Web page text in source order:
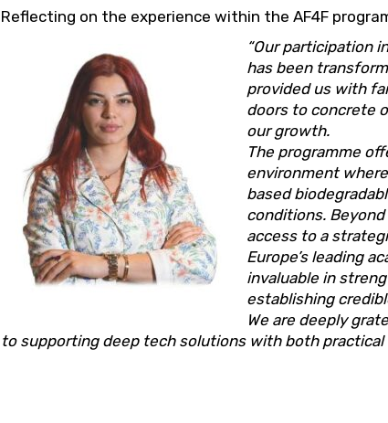
Reflecting on the experience within the AF4F
“Our participation
has been
provided us with
doors to concrete
our growth.
The programme
environment
based
conditions.
access to a
Europe’s leading
invaluable in
establishing
We are deeply
to supporting deep tech solutions with both practical